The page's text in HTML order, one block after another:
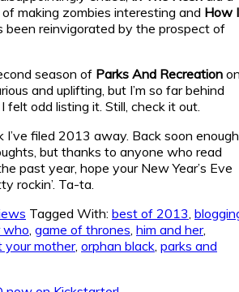
making zombies interesting and How I
been reinvigorated by the prospect of
season of Parks And Recreation
and uplifting, but I’m so far behind
felt odd listing it. Still, check it out.
filed 2013 away. Back soon enough
but thanks to anyone who read
past year, hope your New Year’s Eve
rockin’. Ta-ta.
Tagged With: best of 2013
who game of thrones him and her,
your mother, orphan black parks and